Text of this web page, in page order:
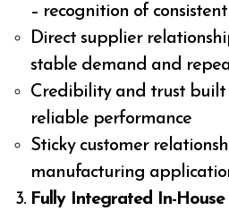
– recognition of
Direct supplier
stable demand and
Credibility and trust built
reliable performance
Sticky customer
manufacturing
Fully Integrated In-